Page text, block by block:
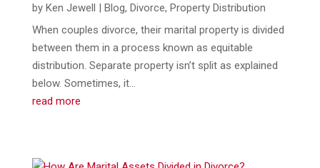
by Ken Jewell | Blog, Divorce, Property Distribution
When couples divorce, their marital property is divided
between them in a process known as equitable
distribution. Separate property isn’t split as explained
below. Sometimes, it...
read more